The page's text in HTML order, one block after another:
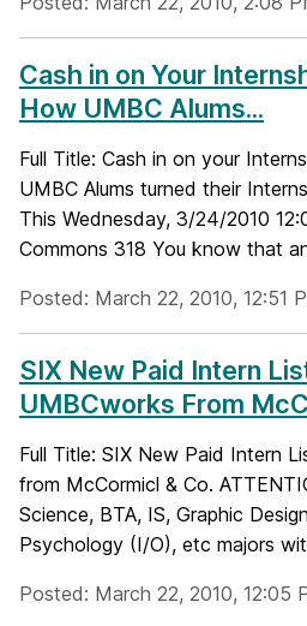
Cash in on Your
How UMBC Alums...
Full Title: Cash in on your
UMBC Alums turned their
This Wednesday, 3/24/2010
Commons 318 You know that
Posted: March 22, 2010, 12:51
SIX New Paid Intern
UMBCworks From
Full Title: SIX New Paid Intern
from McCormicl & Co.
Science, BTA, IS, Graphic
Psychology (I/O), etc majors
Posted: March 22, 2010, 12:05